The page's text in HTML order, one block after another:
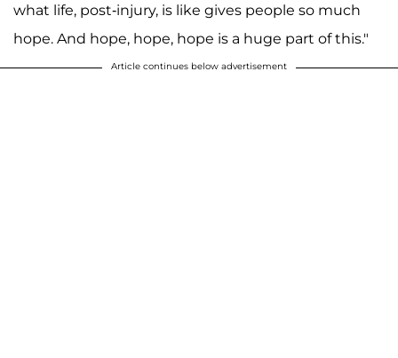
what life, post-injury, is like gives people so much
hope. And hope, hope, hope is a huge part of this."
Article continues below advertisement